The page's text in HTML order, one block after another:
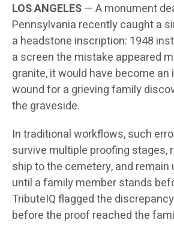
LOS ANGELES— A monument
Pennsylvania recently caught a
a headstone inscription: 1948
a screen the mistake appeared
granite, it would have become an
wound for a grieving family
the graveside.
In traditional workflows, such
survive multiple proofing stages,
ship to the cemetery, and remain
until a family member stands
TributeIQ flagged the
before the proof reached the